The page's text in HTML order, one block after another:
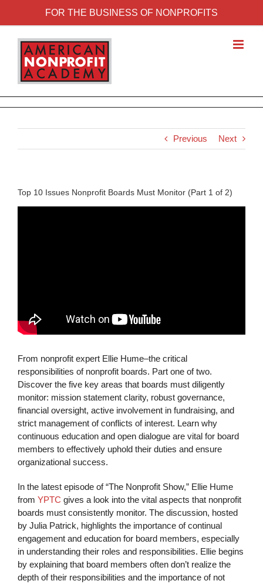
FOR THE BUSINESS OF NONPROFITS
Previous Next
Top 10 Issues Nonprofit Boards Must Monitor (Part 1 of 2)
From nonprofit expert Ellie Hume–the critical
responsibilities of nonprofit boards. Part one of two.
Discover the five key areas that boards must diligently
monitor: mission statement clarity, robust governance,
financial oversight, active involvement in fundraising, and
strict management of conflicts of interest. Learn why
continuous education and open dialogue are vital for board
members to effectively uphold their duties and ensure
organizational success.
In the latest episode of “The Nonprofit Show,” Ellie Hume
from YPTC gives a look into the vital aspects that nonprofit
boards must consistently monitor. The discussion, hosted
by Julia Patrick, highlights the importance of continual
engagement and education for board members, especially
in understanding their roles and responsibilities. Ellie begins
by explaining that board members often don’t realize the
depth of their responsibilities and the importance of not